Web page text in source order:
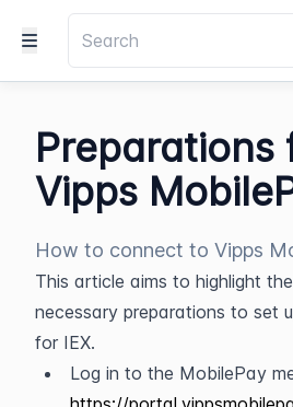
Preparations
Vipps
How to connect to Vipps
This article aims to highlight
necessary preparations to set
for IEX.